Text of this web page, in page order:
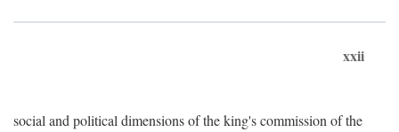
xxii
social and political dimensions of the king's commission of the